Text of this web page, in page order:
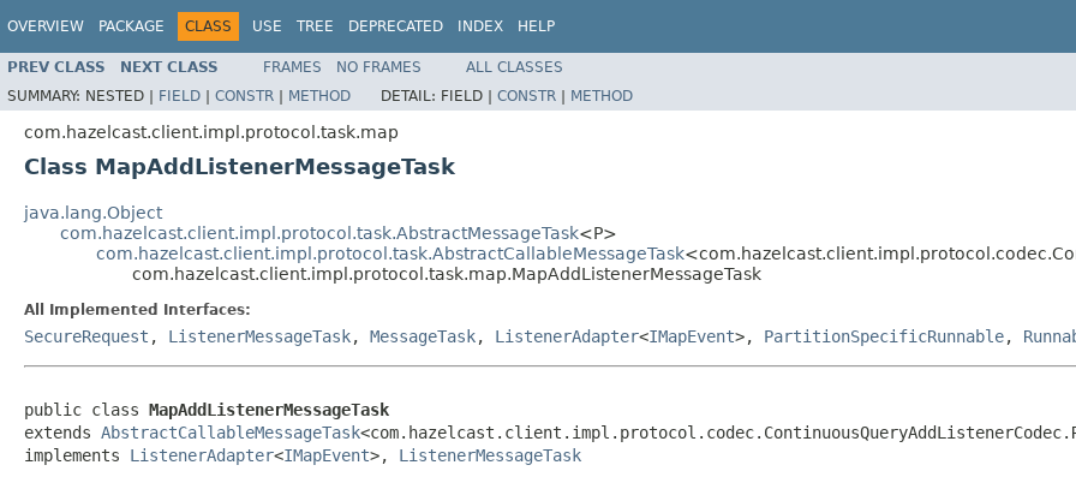
OVERVIEW PACKAGE CLASS USE TREE DEPRECATED INDEX HELP
PREV CLASS NEXT CLASS FRAMES NO FRAMES
ALL CLASSES
SUMMARY: NESTED | FIELD | CONSTR | METHOD DETAIL: FIELD | CONSTR | METHOD
com.hazelcast.client.impl.protocol.task.map
Class MapAddListenerMessageTask
java.lang.Object
com.hazelcast.client.impl.protocol.task.AbstractMessageTask<P>
com.hazelcast.client.impl.protocol.task.AbstractCallableMessageTask
com.hazelcast.client.impl.protocol.task.map.MapAddListenerMessageTask
All Implemented Interfaces:
SecureRequest , ListenerMessageTask, MessageTask, ListenerAdapter<IMapEvent>, PartitionSpecificRunnable,
public class MapAddListenerMessageTask
extends AbstractCallableMessageTask
implements ListenerAdapter<IMapEvent>, ListenerMessageTask